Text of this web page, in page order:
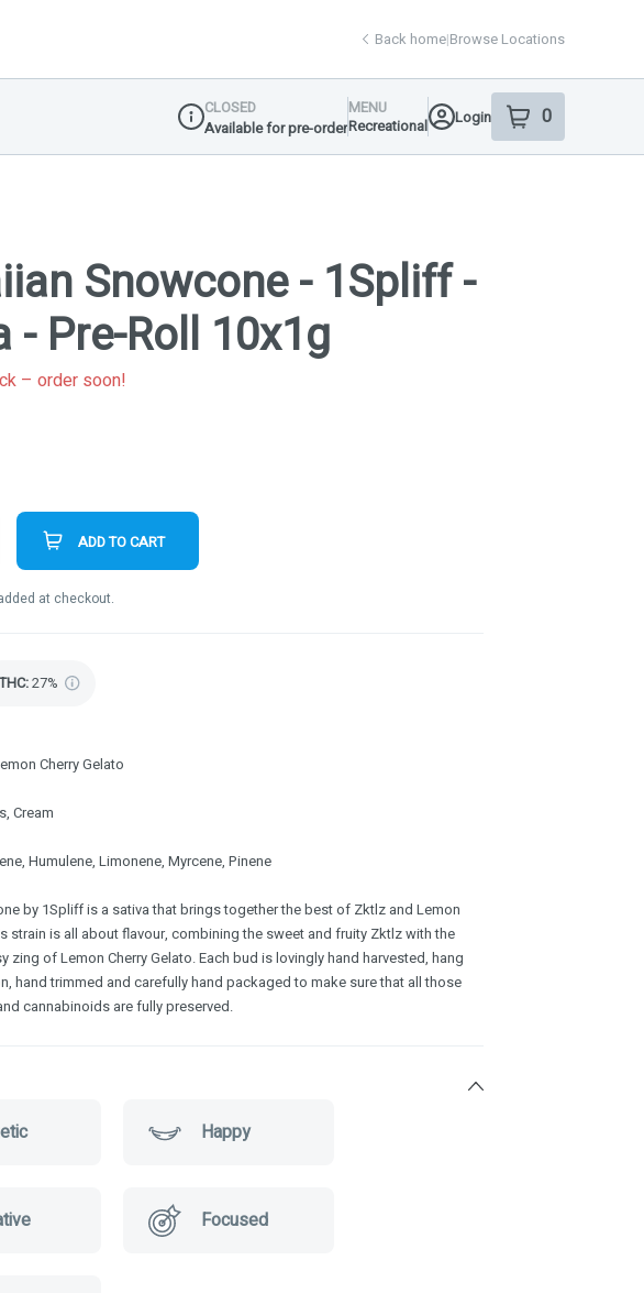
Back home|Browse Locations
Dispensary Info
CLOSED
Available for pre-order
MENU
Recreational
Login 0
item sin your
Snowcone - 1Spliff -
- Pre-Roll 10x1g
– order soon!
ADD TO CART
at checkout.
THC:27%
Cherry Gelato
Cream
Humulene, Limonene, Myrcene, Pinene
by 1Spliff is a sativa that brings together the best of Zktlz and Lemon
strain is all about flavour, combining the sweet and fruity Zktlz with the
zing of Lemon Cherry Gelato. Each bud is lovingly hand harvested, hang
hand trimmed and carefully hand packaged to make sure that all those
cannabinoids are fully preserved.
Happy
Focused